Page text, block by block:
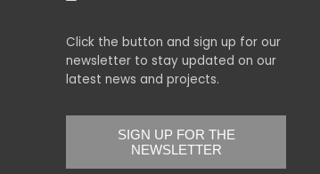
Click the button and sign up for our
newsletter to stay updated on our
latest news and projects.
SIGN UP FOR THE
NEWSLETTER